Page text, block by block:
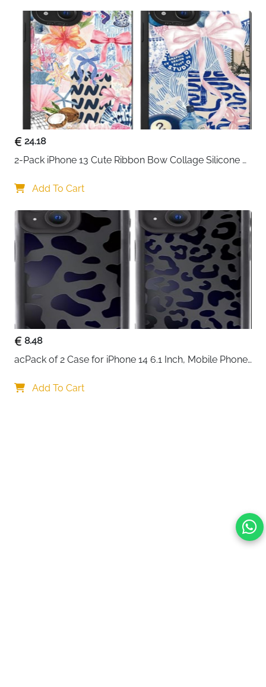
View cookies preferences
Privacy Policy Powered By |
Clear front and back windows — full touch and
camera use while completely sealed
Holds cards and cash alongside the phone —
replaces wallet during water activities
Neck strap included — hands-free carry during
any water sport or beach activity
Fast delivery across Ireland
24.18
2-Pack iPhone 13 Cute Ribbon Bow Collage Silicone
Add To Cart
8.48
acPack of 2 Case for iPhone 14 6.1 Inch, Mobile Phone
Protective Case, Ultra Soft Silicone Thin TPU Case
Add To Cart